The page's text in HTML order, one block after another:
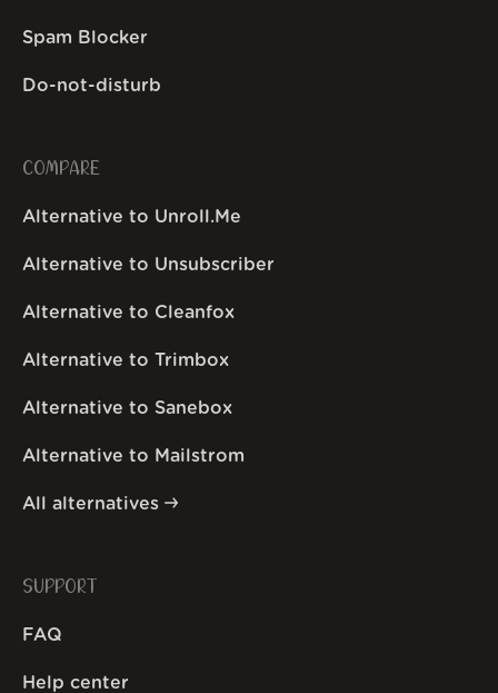
Spam Blocker
Do-not-disturb
COMPARE
Alternative to Unroll.Me
Alternative to Unsubscriber
Alternative to Cleanfox
Alternative to Trimbox
Alternative to Sanebox
Alternative to Mailstrom
All alternatives
SUPPORT
FAQ
Help center